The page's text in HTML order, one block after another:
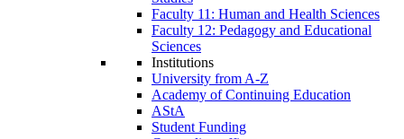
Faculty 11: Human and Health Sciences
Faculty 12: Pedagogy and Educational
Sciences
Institutions
University from A-Z
Academy of Continuing Education
AStA
Student Funding